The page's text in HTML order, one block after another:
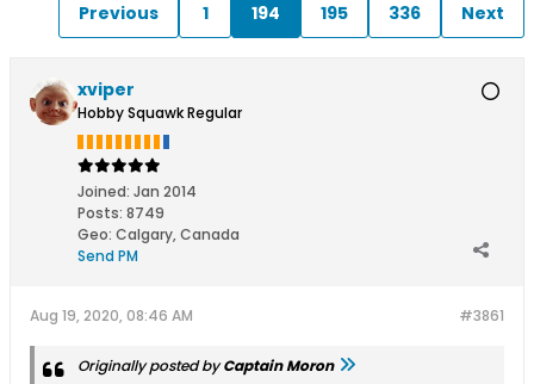
Previous 1 194 195 336 Next
xviper
Hobby Squawk Regular
Joined: Jan 2014
Posts: 8749
Geo: Calgary, Canada
Send PM
#3861
Aug 19, 2020, 08:46 AM
Originally posted byCaptain Moron